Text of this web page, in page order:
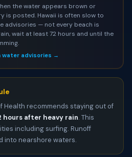
the water appears brown or
is posted. Hawaii is often slow to
advisories — not every beach is
wait at least 72 hours and until the
water advisories →
Health recommends staying out of
hours after heavy rain. This
including surfing. Runoff
into nearshore waters.